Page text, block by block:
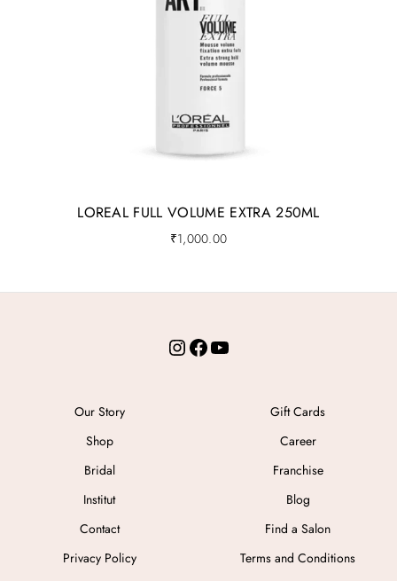
LOREAL FULL VOLUME EXTRA 250ML
₹1,000.00
Our Story
Shop
Bridal
Institut
Contact
Privacy Policy
Gift Cards
Career
Franchise
Blog
Find a Salon
Terms and Conditions
Instagram Facebook YouTube